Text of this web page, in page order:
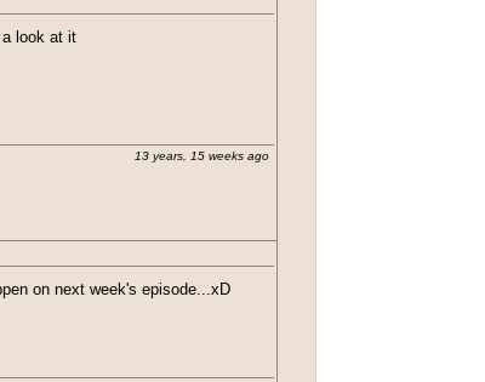
look at it
13 years, 15 weeks ago
on next week's episode...xD